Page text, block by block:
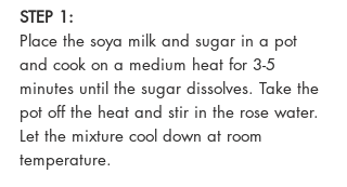
STEP 1:
Place the soya milk and sugar in a pot
and cook on a medium heat for 3-5
minutes until the sugar dissolves. Take the
pot off the heat and stir in the rose water.
Let the mixture cool down at room
temperature.